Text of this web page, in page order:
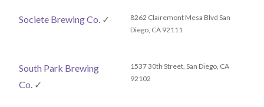
Societe Brewing Co. ✓
8262 Clairemont Mesa Blvd San
Diego, CA 92111
South Park Brewing
Co. ✓
1537 30th Street, San Diego, CA
92102